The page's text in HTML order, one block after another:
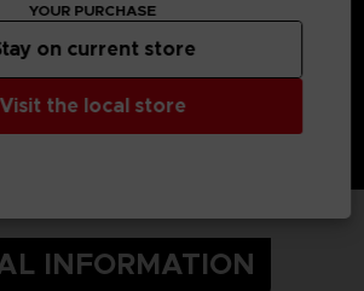
INFORMATION
YOUR PURCHASE
Visit the local store
on current store